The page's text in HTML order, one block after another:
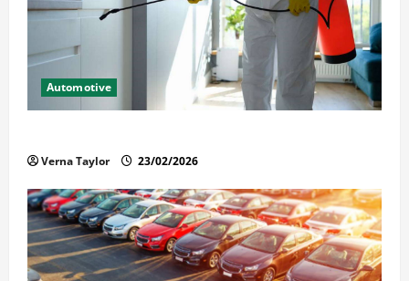
Automotive
Verna Taylor 23/02/2026